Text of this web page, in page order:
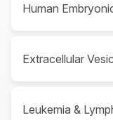
Human
Extracellular
Leukemia &